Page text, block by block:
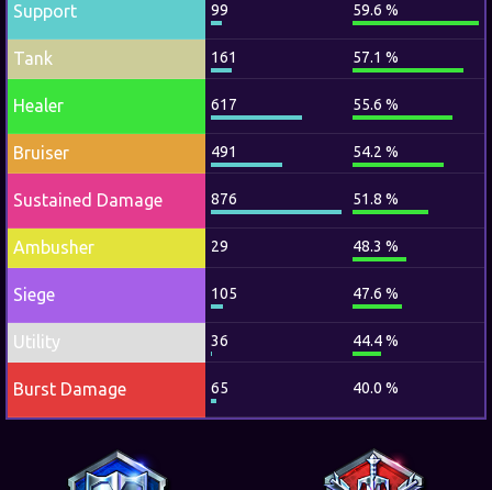
Support 99 59.6 %
Tank 161 57.1 %
Healer 617 55.6 %
Bruiser 491 54.2 %
Sustained Damage 876 51.8 %
Ambusher 29 48.3 %
Siege 105 47.6 %
Utility 36 44.4 %
Burst Damage 65 40.0 %